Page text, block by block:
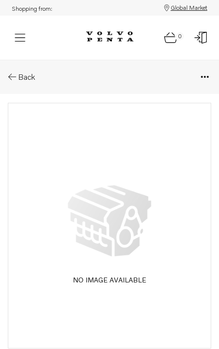
Shopping from: Global Market
0
Back
NO IMAGE AVAILABLE